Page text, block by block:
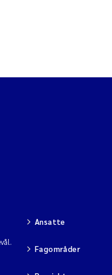
Ansatte
Fagområder